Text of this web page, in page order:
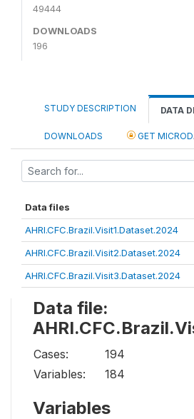
49444
DOWNLOADS
196
STUDY DESCRIPTION DATA
DOWNLOADS GET
Data files
AHRI.CFC.Brazil.Visit1.Dataset.2024
AHRI.CFC.Brazil.Visit2.Dataset.2024
AHRI.CFC.Brazil.Visit3.Dataset.2024
Data file:
Cases:
194
Variables:
184
Variables